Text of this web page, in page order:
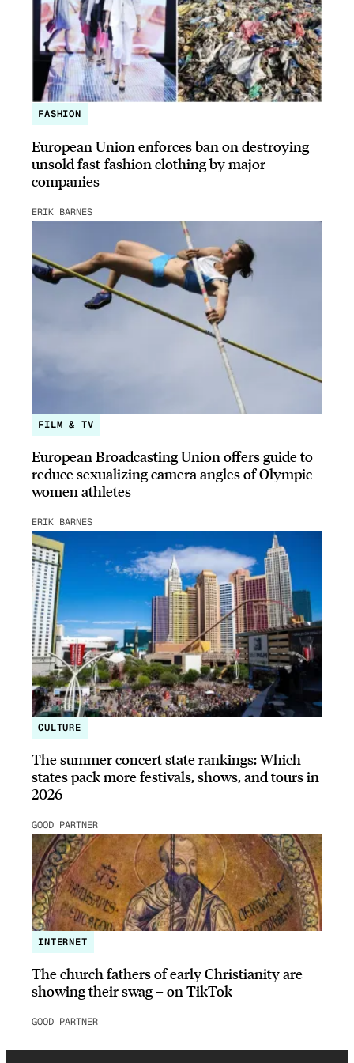
FASHION
European Union enforces ban on destroying
unsold fast-fashion clothing by major
companies
ERIK BARNES
FILM & TV
European Broadcasting Union offers guide to
reduce sexualizing camera angles of Olympic
women athletes
ERIK BARNES
CULTURE
The summer concert state rankings: Which
states pack more festivals, shows, and tours in
2026
GOOD PARTNER
INTERNET
The church fathers of early Christianity are
showing their swag – on TikTok
GOOD PARTNER